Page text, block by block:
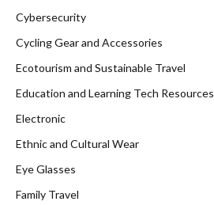
Cybersecurity
Cycling Gear and Accessories
Ecotourism and Sustainable Travel
Education and Learning Tech Resources
Electronic
Ethnic and Cultural Wear
Eye Glasses
Family Travel